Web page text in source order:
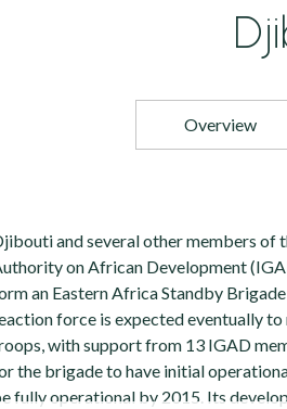
Overview
and several other members of
on African Development
an Eastern Africa Standby
force is expected eventually to
with support from 13 IGAD
the brigade to have initial
fully operational by 2015. Its